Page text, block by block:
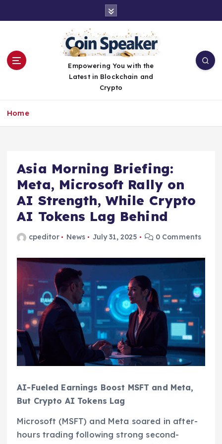
Empowering You with the
Latest in Blockchain and
Crypto
Home
Asia Morning Briefing:
Meta, Microsoft Rally on
AI Strength, While Crypto
AI Tokens Lag Behind
cpeditor News July 31, 2025 0 Comments
AI-Fueled Earnings Boost MSFT and Meta,
But Crypto AI Tokens Lag
Microsoft (MSFT) and Meta soared in after-
hours trading following strong second-